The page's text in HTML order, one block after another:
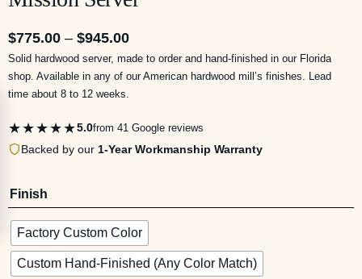
$775.00 – $945.00
Solid hardwood server, made to order and hand-finished in our Florida
shop. Available in any of our American hardwood mill’s finishes. Lead
time about 8 to 12 weeks.
★★★★★5.0from 41 Google reviews
Backed by our 1-Year Workmanship Warranty
Finish
Factory Custom Color
Custom Hand-Finished (Any Color Match)